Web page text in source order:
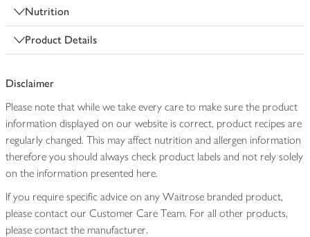
Nutrition
Product Details
Disclaimer
Please note that while we take every care to make sure the product
information displayed on our website is correct, product recipes are
regularly changed. This may affect nutrition and allergen information
therefore you should always check product labels and not rely solely
on the information presented here.
If you require specific advice on any Waitrose branded product,
please contact our Customer Care Team. For all other products,
please contact the manufacturer.